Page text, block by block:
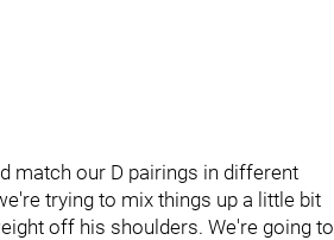
match our D pairings in different
trying to mix things up a little bit
off his shoulders. We're going to